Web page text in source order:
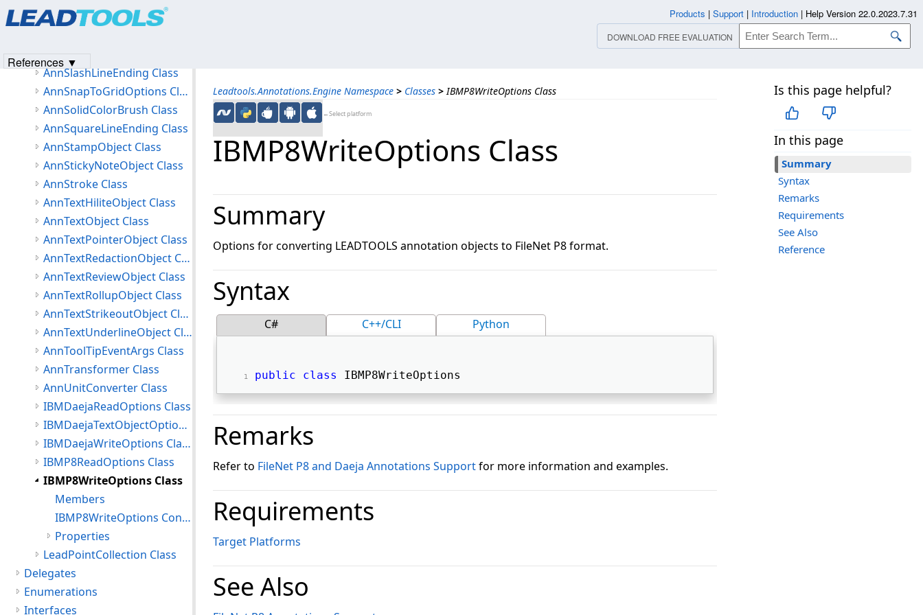
Leadtools.Annotations.Engine Namespace > Classes > IBMP8WriteOptions Class
←Select platform
Is this page helpful?
In this page
Summary
Syntax
Remarks
Requirements
See Also
Reference
IBMP8WriteOptions Class
Summary
Options for converting LEADTOOLS annotation objects to FileNet P8 format.
Syntax
C# C++/CLI Python
public class IBMP8WriteOptions
Remarks
Refer to FileNet P8 and Daeja Annotations Supportfor more information and examples.
Requirements
Target Platforms
See Also
AnnSelectionObject Class
AnnSlashLineEnding Class
AnnSnapToGridOptions Class
AnnSolidColorBrush Class
AnnSquareLineEnding Class
AnnStampObject Class
AnnStickyNoteObject Class
AnnStroke Class
AnnTextHiliteObject Class
AnnTextObject Class
AnnTextPointerObject Class
AnnTextRedactionObject Class
AnnTextReviewObject Class
AnnTextRollupObject Class
AnnTextStrikeoutObject Class
AnnTextUnderlineObject Class
AnnToolTipEventArgs Class
AnnTransformer Class
AnnUnitConverter Class
IBMDaejaReadOptions Class
IBMDaejaTextObjectOptions Class
IBMDaejaWriteOptions Class
IBMP8ReadOptions Class
IBMP8WriteOptions Class
Members
IBMP8WriteOptions Constructor
Properties
LeadPointCollection Class
Delegates
Enumerations
Interfaces
Products | Support | Introduction | Help Version 22.0.2023.7.31
DOWNLOAD FREE EVALUATION
References ▼
Products|Support| Contact Us
© 1991-2023Apryse Sofware Corp.